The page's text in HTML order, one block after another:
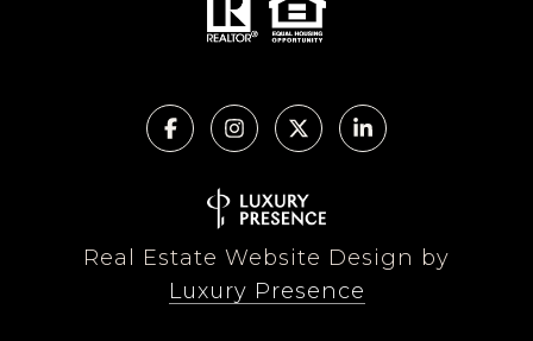
Real Estate Website Design by
Luxury Presence